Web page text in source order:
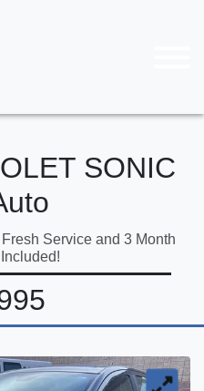
SONIC
Service and 3 Month